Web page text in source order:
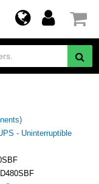
- Uninterruptible